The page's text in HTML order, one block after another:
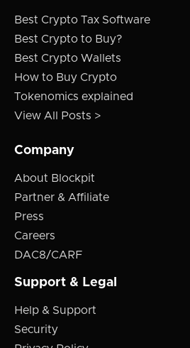
Best Crypto Tax Software
Best Crypto to Buy?
Best Crypto Wallets
How to Buy Crypto
Tokenomics explained
View All Posts >
Company
About Blockpit
Partner & Affiliate
Press
Careers
DAC8/CARF
Support & Legal
Help & Support
Security